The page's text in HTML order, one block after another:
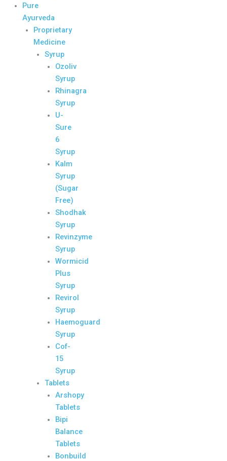
Pure
Ayurveda
Proprietary
Medicine
Syrup
Ozoliv
Syrup
Rhinagra
Syrup
U-
Sure
6
Syrup
Kalm
Syrup
(Sugar
Free)
Shodhak
Syrup
Revinzyme
Syrup
Wormicid
Plus
Syrup
Revirol
Syrup
Haemoguard
Syrup
Cof-
15
Syrup
Tablets
Arshopy
Tablets
Bipi
Balance
Tablets
Bonbuild